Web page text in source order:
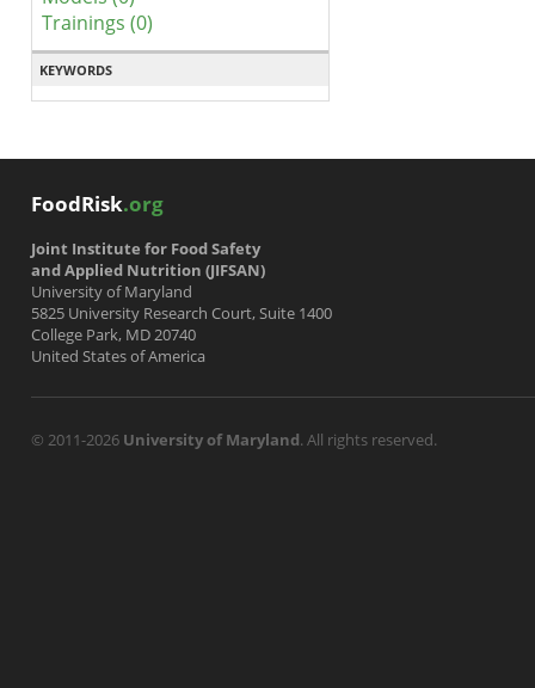
Trainings (0)
KEYWORDS
FoodRisk.org
Joint Institute for Food Safety
and Applied Nutrition (JIFSAN)
University of Maryland
5825 University Research Court, Suite 1400
College Park, MD 20740
United States of America
© 2011-2026 University of Maryland. All rights reserved.